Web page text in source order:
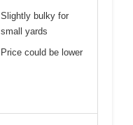
Slightly bulky for
small yards
Price could be lower